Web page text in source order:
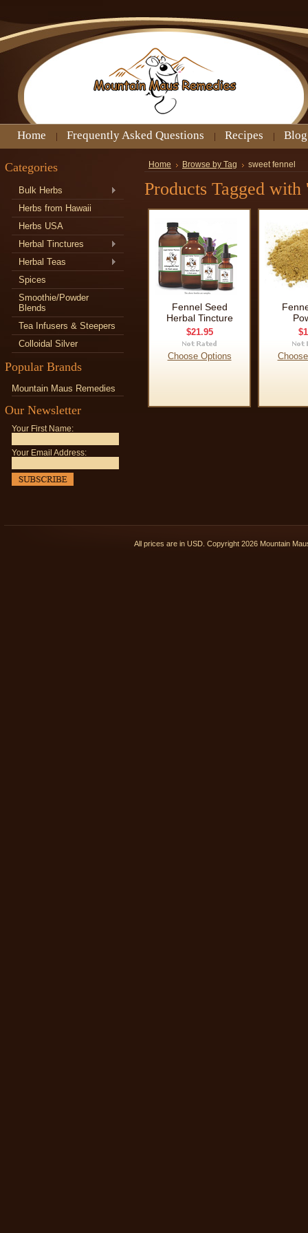
Home Frequently Asked Questions Recipes Blog
Categories
Bulk Herbs
Herbs from Hawaii
Herbs USA
Herbal Tinctures
Herbal Teas
Spices
Smoothie/Powder
Blends
Tea Infusers & Steepers
Colloidal Silver
Popular Brands
Mountain Maus Remedies
Our Newsletter
Your First Name:
Your Email Address:
Home Browse by Tag sweet fennel
Products Tagged with
Fennel Seed
Herbal Tincture
$21.95
Choose Options
All prices are in USD . Copyright 2026 Mountain